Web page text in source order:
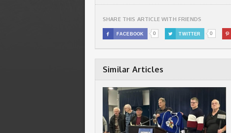
SHARE THIS ARTICLE WITH FRIENDS
 FACEBOOK 0  TWITTER 0 
Similar Articles